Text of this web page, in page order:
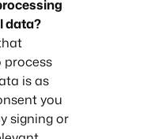
data?
process
is as
you
signing or